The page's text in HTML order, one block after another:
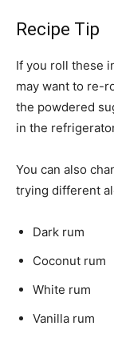
Recipe Tip
If you roll these
may want to re-
the powdered
in the
You can also
trying different
Dark rum
Coconut rum
White rum
Vanilla rum